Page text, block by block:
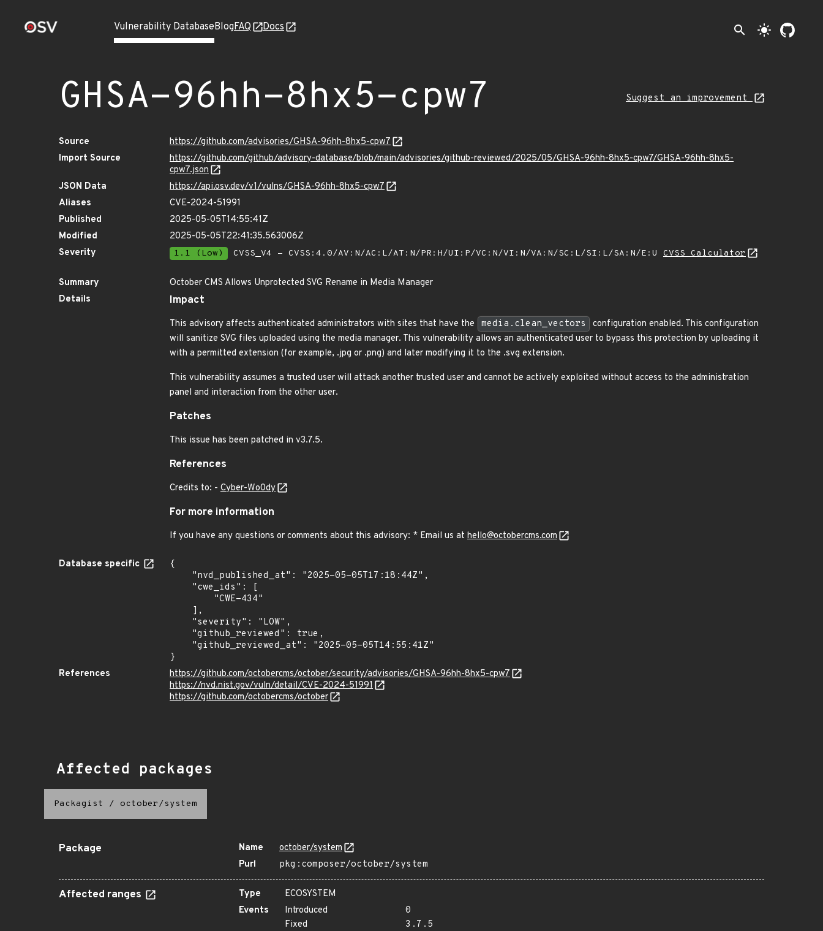
Vulnerability DatabaseBlogFAQ Docs search light_mode
GHSA-96hh-8hx5-cpw7 Suggest an improvement
Source
https://github.com/advisories/GHSA-96hh-8hx5-cpw7
Import Source
https://github.com/github/advisory-database/blob/main/advisories/github-reviewed/2025/05/GHSA-96hh-8hx5-cpw7/GHSA-96hh-8hx5-
cpw7.json
JSON Data
https://api.osv.dev/v1/vulns/GHSA-96hh-8hx5-cpw7
Aliases
CVE-2024-51991
Published
2025-05-05T14:55:41Z
Modified
2025-05-05T22:41:35.563006Z
Severity
1.1 (Low) CVSS_V4 - CVSS:4.0/AV:N/AC:L/AT:N/PR:H/UI:P/VC:N/VI:N/VA:N/SC:L/SI:L/SA:N/E:U CVSS Calculator
Summary
October CMS Allows Unprotected SVG Rename in Media Manager
Details
Impact
This advisory affects authenticated administrators with sites that have the media.clean_vectors
configuration enabled. This configuration
will sanitize SVG files uploaded using the media manager. This vulnerability allows an authenticated user to bypass this protection by uploading it
with a permitted extension (for example, .jpg or .png) and later modifying it to the .svg extension.
This vulnerability assumes a trusted user will attack another trusted user and cannot be actively exploited without access to the administration
panel and interaction from the other user.
Patches
This issue has been patched in v3.7.5.
References
Credits to: - Cyber-Wo0dy
For more information
If you have any questions or comments about this advisory: * Email us at hello@octobercms.com
Database specific
{
}
References
https://github.com/octobercms/october/security/advisories/GHSA-96hh-8hx5-cpw7
https://nvd.nist.gov/vuln/detail/CVE-2024-51991
https://github.com/octobercms/october
Affected packages
Packagist / october/system
Package Name
october/system
Purl
pkg:composer/october/system
Affected ranges Type
ECOSYSTEM
Events
Introduced
0
Fixed
3.7.5